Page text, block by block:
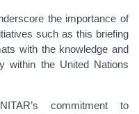
the importance of
such as this briefing
with the knowledge and
within the United Nations
commitment to